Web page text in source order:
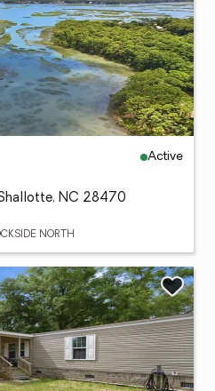
Active
NC 28470
NORTH